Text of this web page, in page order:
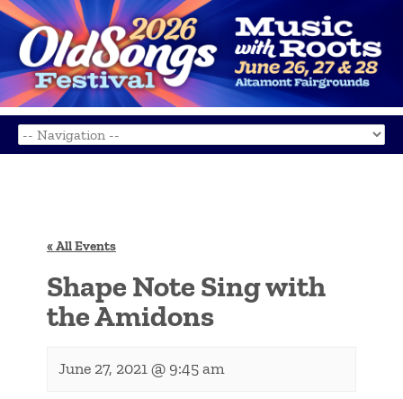
« All Events
Shape Note Sing with
the Amidons
June 27, 2021 @ 9:45 am